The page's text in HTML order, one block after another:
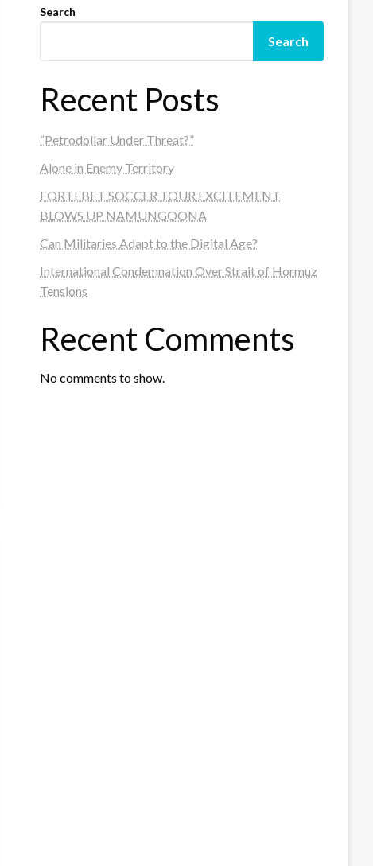
Search
Search
Recent Posts
“Petrodollar Under Threat?”
Alone in Enemy Territory
FORTEBET SOCCER TOUR EXCITEMENT
BLOWS UP NAMUNGOONA
Can Militaries Adapt to the Digital Age?
International Condemnation Over Strait of Hormuz
Tensions
Recent Comments
No comments to show.